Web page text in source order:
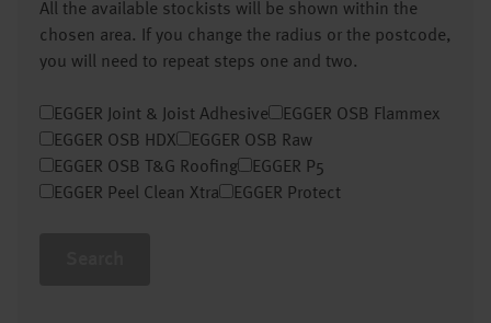
All the available stockists will be shown within the
chosen area. If you change the radius or the postcode,
you will need to repeat steps one and two.
EGGER Joint & Joist Adhesive
EGGER OSB Flammex
EGGER OSB HDX
EGGER OSB Raw
EGGER OSB T&G Roofing
EGGER P5
EGGER Peel Clean Xtra
EGGER Protect